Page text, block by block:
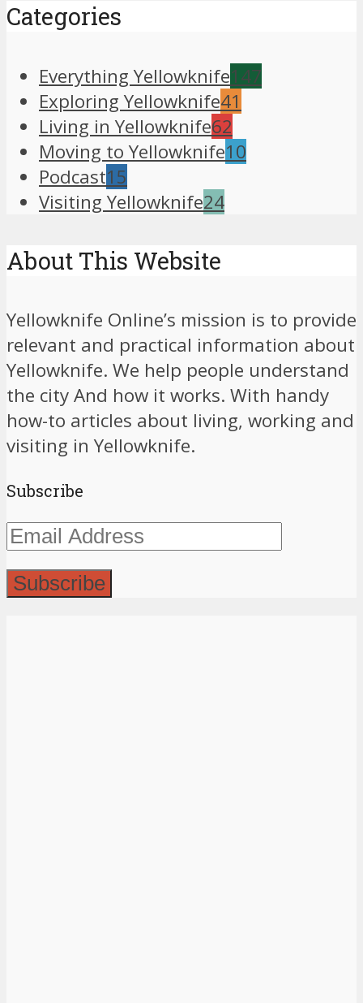
Categories
Everything Yellowknife147
Exploring Yellowknife41
Living in Yellowknife62
Moving to Yellowknife10
Podcast15
Visiting Yellowknife24
About This Website
Yellowknife Online’s mission is to provide
relevant and practical information about
Yellowknife. We help people understand
the city And how it works. With handy
how-to articles about living, working and
visiting in Yellowknife.
Subscribe